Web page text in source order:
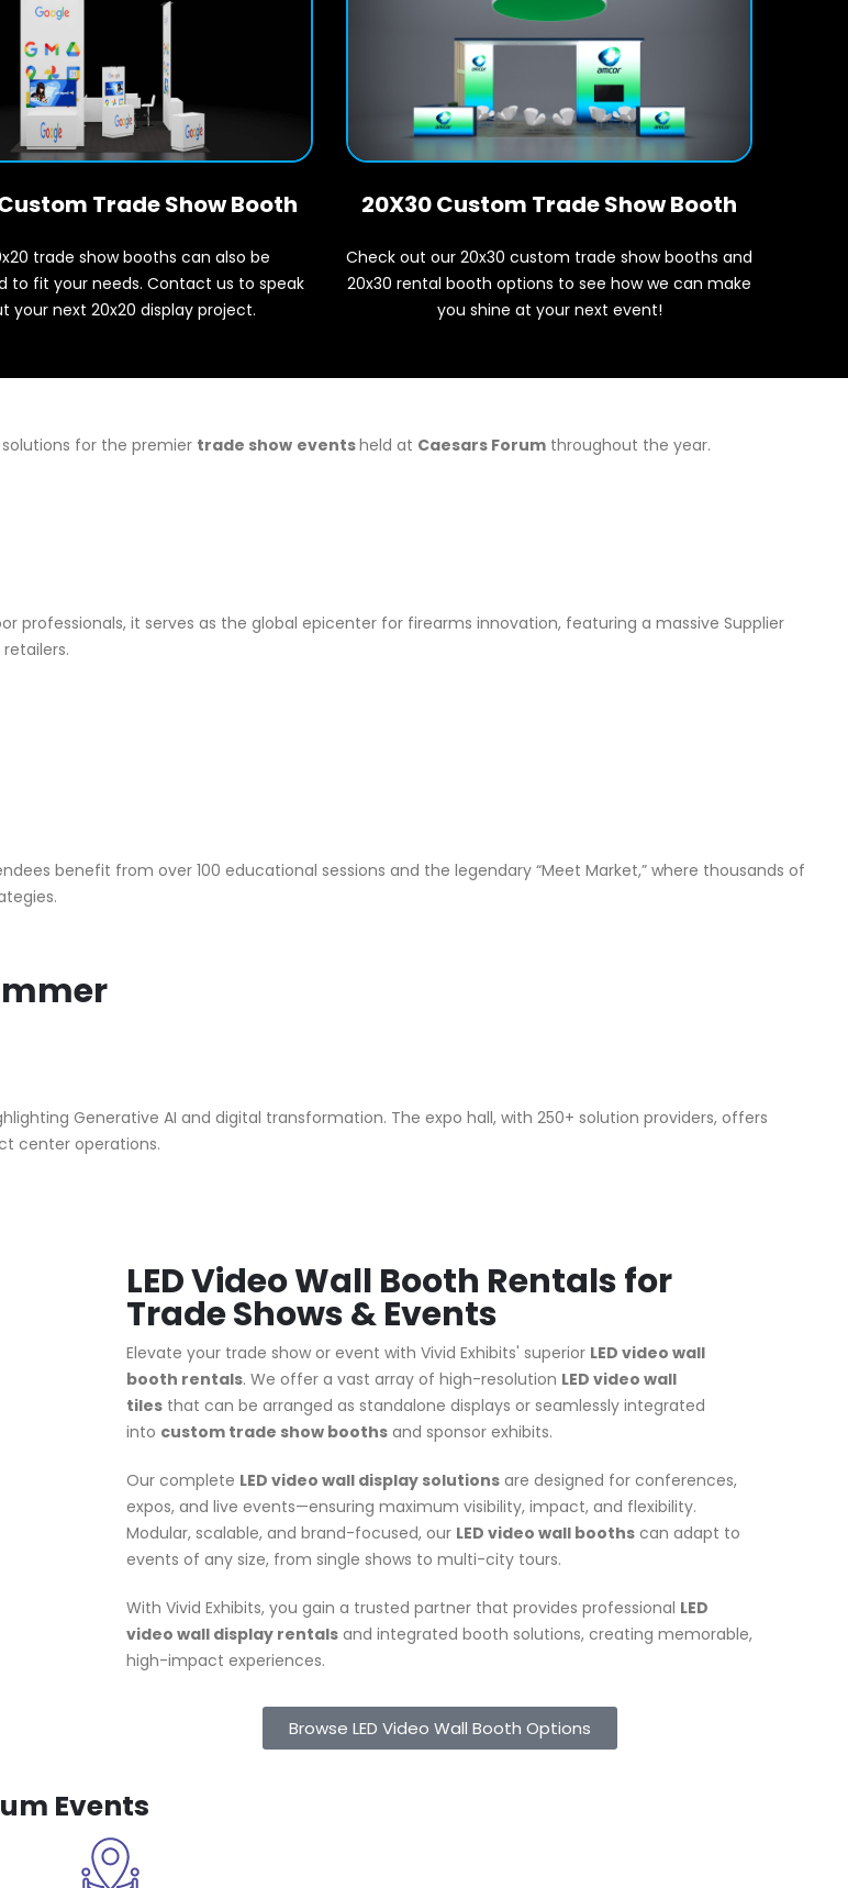
Trade Show Booth
trade show booths can also be
to fit your needs. Contact us to speak
your next 20x20 display project.
20X30 Custom Trade Show Booth
Check out our 20x30 custom trade show booths and
20x30 rental booth options to see how we can make
you shine at your next event!
solutions for the premier trade show eventsheld at Caesars Forum throughout the year.
professionals, it serves as the global epicenter for firearms innovation, featuring a massive Supplier
benefit from over 100 educational sessions and the legendary “Meet Market,” where thousands of
Generative AI and digital transformation. The expo hall, with 250+ solution providers, offers
center operations.
LED Video Wall Booth Rentals for
Trade Shows & Events
Elevate your trade show or event with Vivid Exhibits' superior LED video wall
booth rentals. We offer a vast array of high-resolution LED video wall
tiles that can be arranged as standalone displays or seamlessly integrated
into custom trade show booths and sponsor exhibits.
Our complete LED video wall display solutions are designed for conferences,
expos, and live events—ensuring maximum visibility, impact, and flexibility.
Modular, scalable, and brand-focused, our LED video wall booths can adapt to
events of any size, from single shows to multi-city tours.
With Vivid Exhibits, you gain a trusted partner that provides professional LED
video wall display rentals and integrated booth solutions, creating memorable,
high-impact experiences.
Browse LED Video Wall Booth Options
Events